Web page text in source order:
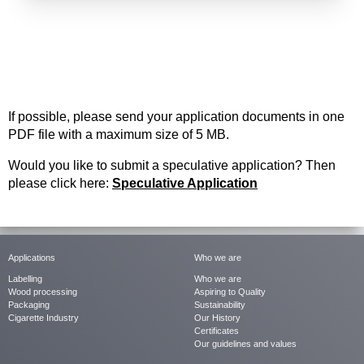
If possible, please send your application documents in one
PDF file with a maximum size of 5 MB.
Would you like to submit a speculative application? Then
please click here: Speculative Application
Applications
Labelling
Wood processing
Packaging
Cigarette Industry
Who we are
Who we are
Aspiring to Quality
Sustainability
Our History
Certificates
Our guidelines and values